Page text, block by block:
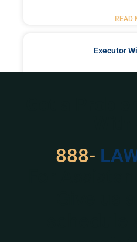
READ
Executor
888-